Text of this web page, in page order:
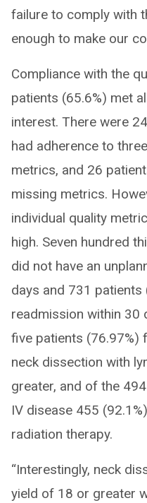
failure to comply with
enough to make our
Compliance with the
patients (65.6%) met
interest. There were
had adherence to
metrics, and 26
missing metrics.
individual quality
high. Seven hundred
did not have an
days and 731
readmission within 30
five patients (76.97%)
neck dissection with
greater, and of the
IV disease 455
radiation therapy.
“Interestingly, neck
yield of 18 or greater